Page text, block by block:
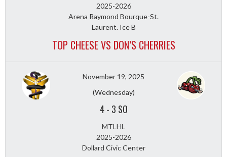
2025-2026
Arena Raymond Bourque-St.
Laurent. Ice B
TOP CHEESE VS DON’S CHERRIES
November 19, 2025
(Wednesday)
4- 3 SO
MTLHL
2025-2026
Dollard Civic Center